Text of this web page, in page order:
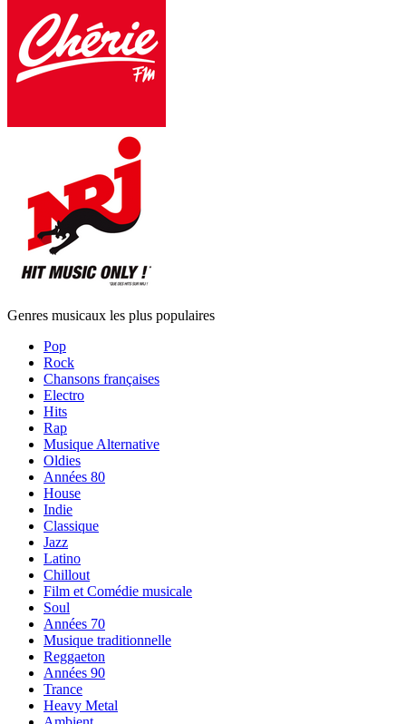
Genres musicaux les plus populaires
Pop
Rock
Chansons françaises
Electro
Hits
Rap
Musique Alternative
Oldies
Années 80
House
Indie
Classique
Jazz
Latino
Chillout
Film et Comédie musicale
Soul
Années 70
Musique traditionnelle
Reggaeton
Années 90
Trance
Heavy Metal